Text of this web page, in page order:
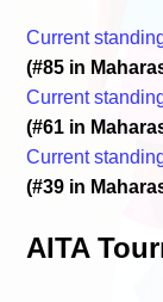
Current
(#85 in
Current
(#61 in
Current
(#39 in
AITA